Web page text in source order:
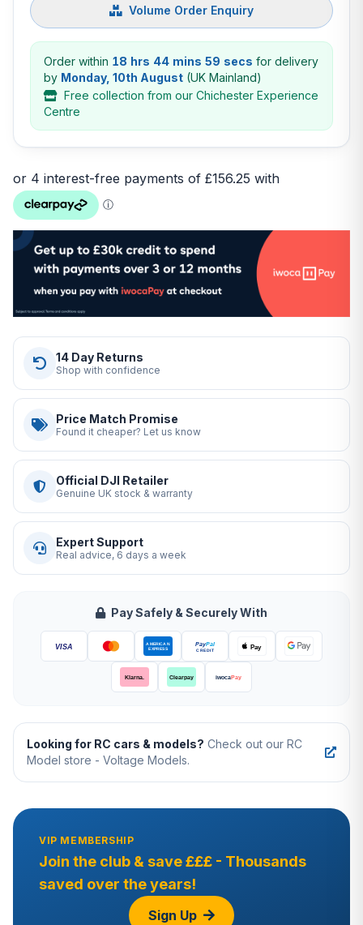
Volume Order Enquiry
Order within 18 hrs 44 mins 59 secs for delivery
by Monday, 10th August (UK Mainland)
Free collection from our Chichester Experience
Centre
14 Day Returns
Shop with confidence
Price Match Promise
Found it cheaper? Let us know
Official DJI Retailer
Genuine UK stock & warranty
Expert Support
Real advice, 6 days a week
Pay Safely & Securely With
Looking for RC cars & models? Check out our RC
Model store - Voltage Models.
VIP MEMBERSHIP
Join the club & save £££ - Thousands
saved over the years!
Sign Up